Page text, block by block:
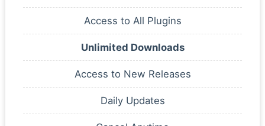
Access to All Plugins
Unlimited Downloads
Access to New Releases
Daily Updates